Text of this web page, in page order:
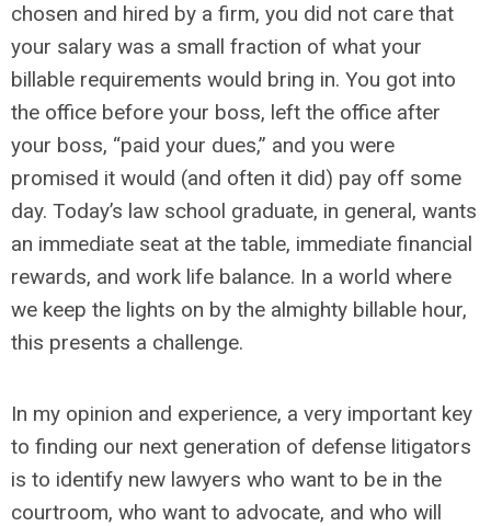
chosen and hired by a firm, you did not care that
your salary was a small fraction of what your
billable requirements would bring in. You got into
the office before your boss, left the office after
your boss, “paid your dues,” and you were
promised it would (and often it did) pay off some
day. Today’s law school graduate, in general, wants
an immediate seat at the table, immediate financial
rewards, and work life balance. In a world where
we keep the lights on by the almighty billable hour,
this presents a challenge.
In my opinion and experience, a very important key
to finding our next generation of defense litigators
is to identify new lawyers who want to be in the
courtroom, who want to advocate, and who will